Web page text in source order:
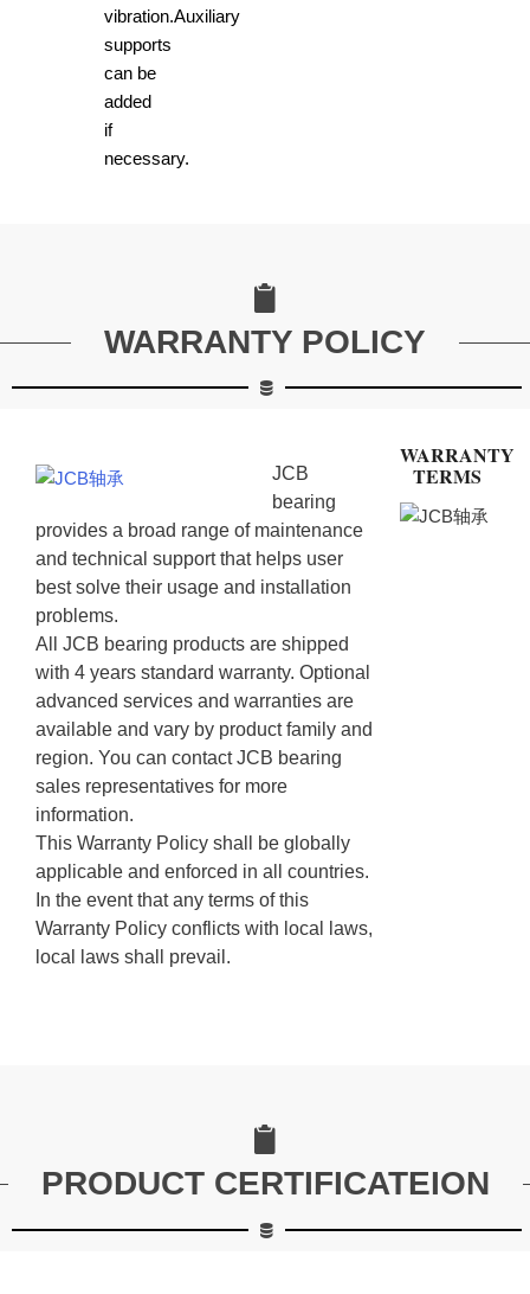
vibration.Auxiliary
supports
can be
added
if
necessary.
WARRANTY POLICY
JCB
bearing
provides a broad range of maintenance
and technical support that helps user
best solve their usage and installation
problems.
All JCB bearing products are shipped
with 4 years standard warranty. Optional
advanced services and warranties are
available and vary by product family and
region. You can contact JCB bearing
sales representatives for more
information.
This Warranty Policy shall be globally
applicable and enforced in all countries.
In the event that any terms of this
Warranty Policy conflicts with local laws,
local laws shall prevail.
WARRANTY
TERMS
PRODUCT CERTIFICATEION